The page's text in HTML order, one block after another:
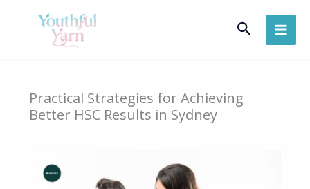
Search
Practical Strategies for Achieving
Better HSC Results in Sydney